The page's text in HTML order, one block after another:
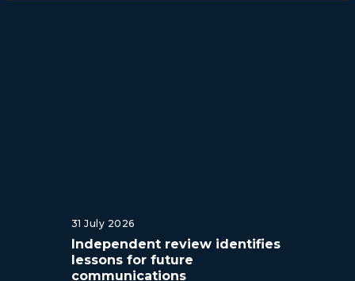
31 July 2026
Independent review identifies
lessons for future
communications